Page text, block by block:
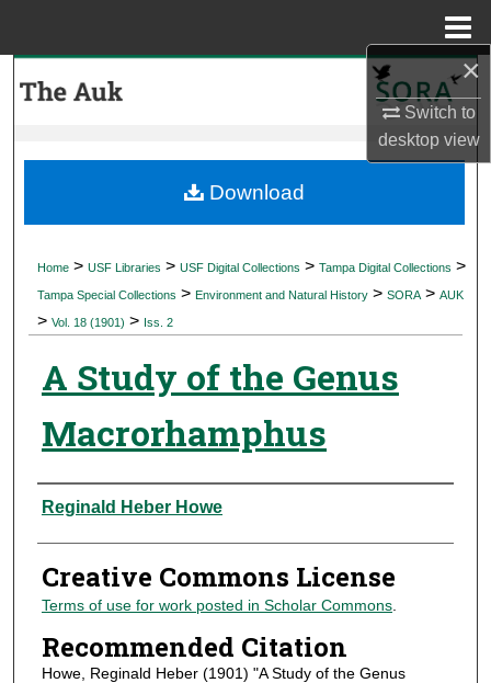
×
Switch to
desktopview
My Account
Digital Commons Network™
Home > USF Libraries > USF Digital Collections > Tampa Digital Collections >
Tampa Special Collections > Environment and Natural History > SORA > AUK
> Vol. 18 (1901) > Iss. 2
A Study of the Genus
Macrorhamphus
Authors
Reginald Heber Howe
Creative Commons License
Terms of use for work posted in Scholar Commons.
Recommended Citation
Howe, Reginald Heber (1901) "A Study of the Genus
Download